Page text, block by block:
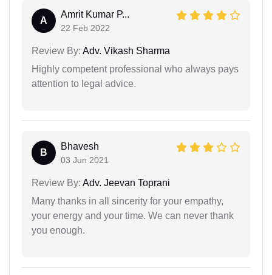
A
Amrit Kumar P...
22 Feb 2022
Review By: Adv. Vikash Sharma
Highly competent professional who always pays
attention to legal advice.
B
Bhavesh
03 Jun 2021
Review By: Adv. Jeevan Toprani
Many thanks in all sincerity for your empathy,
your energy and your time. We can never thank
you enough.